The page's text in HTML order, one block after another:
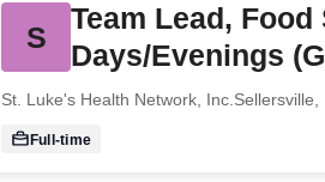
S
Team Lead,
Days/Evenings
St. Luke's Health Network, Inc. Sellersville,
Full-time